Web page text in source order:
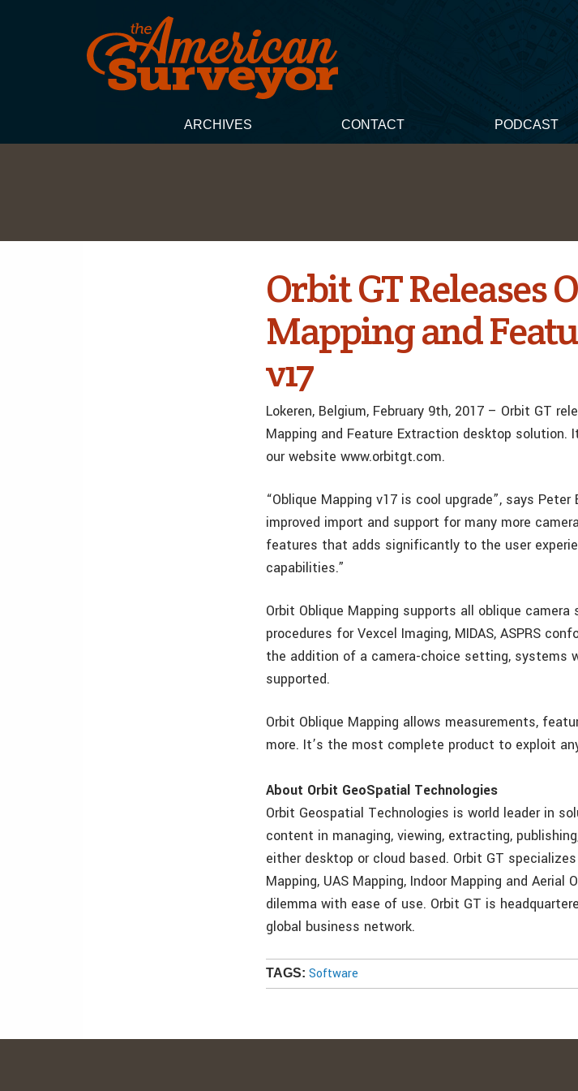
ARCHIVES CONTACT PODCAST
Orbit GT Releases
Mapping and
v17
Lokeren, Belgium, February 9th, 2017 – Orbit GT
Mapping and Feature Extraction desktop solution.
our website www.orbitgt.com.
“Oblique Mapping v17 is cool upgrade”, says
improved import and support for many more
features that adds significantly to the user
capabilities.”
Orbit Oblique Mapping supports all oblique
procedures for Vexcel Imaging, MIDAS, ASPRS
the addition of a camera-choice setting, systems
supported.
Orbit Oblique Mapping allows measurements,
more. It’s the most complete product to exploit
About Orbit GeoSpatial Technologies
Orbit Geospatial Technologies is world leader in
content in managing, viewing, extracting,
either desktop or cloud based. Orbit GT
Mapping, UAS Mapping, Indoor Mapping and
dilemma with ease of use. Orbit GT is
global business network.
TAGS: Software